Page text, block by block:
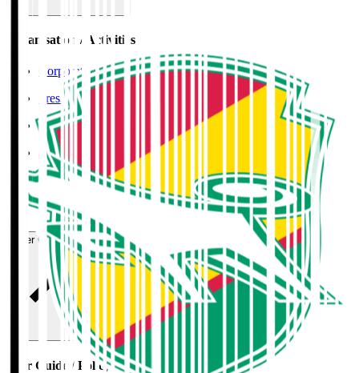
Organisation / Activities
Corporate Website
Press Releases
J.LEAGUE Data Site
J.LEAGUE SEASON REVIEW
TEAM AS ONE
JFA
User Guide / Policy
User Guide / Policy